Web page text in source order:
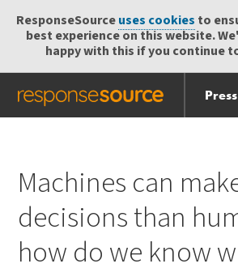
ResponseSourceuses cookies to
best experience on this website.
happy with this if you continue
Send
Help Centre
Machines can
decisions than
how do we know